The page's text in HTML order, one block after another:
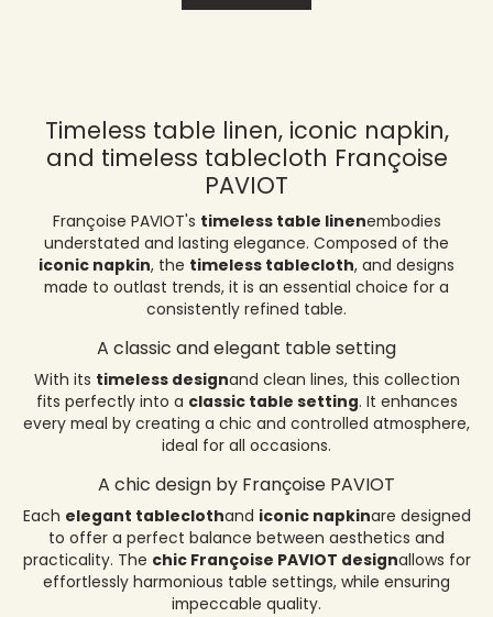
Timeless table linen, iconic napkin,
and timeless tablecloth Françoise
PAVIOT
Françoise PAVIOT's timeless table linenembodies
understated and lasting elegance. Composed of the
iconic napkin, the timeless tablecloth, and designs
made to outlast trends, it is an essential choice for a
consistently refined table.
A classic and elegant table setting
With its timeless designand clean lines, this collection
fits perfectly into a classic table setting. It enhances
every meal by creating a chic and controlled atmosphere,
ideal for all occasions.
A chic design by Françoise PAVIOT
Each elegant tableclothand iconic napkinare designed
to offer a perfect balance between aesthetics and
practicality. The chic Françoise PAVIOT designallows for
effortlessly harmonious table settings, while ensuring
impeccable quality.